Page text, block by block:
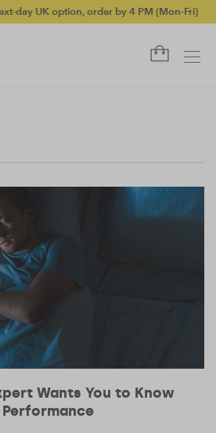
option, order by 4 PM (Mon-Fri) •
Wants You to Know